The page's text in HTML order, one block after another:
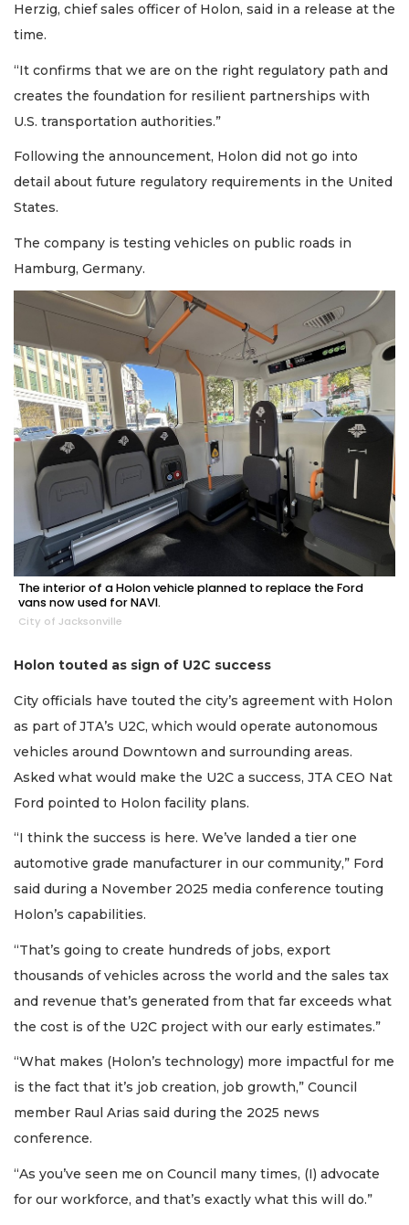
Herzig, chief sales officer of Holon, said in a release at the
time.
“It confirms that we are on the right regulatory path and
creates the foundation for resilient partnerships with
U.S. transportation authorities.”
Following the announcement, Holon did not go into
detail about future regulatory requirements in the United
States.
The company is testing vehicles on public roads in
Hamburg, Germany.
The interior of a Holon vehicle planned to replace the Ford
vans now used for NAVI.
City of Jacksonville
Holon touted as sign of U2C success
City officials have touted the city’s agreement with Holon
as part of JTA’s U2C, which would operate autonomous
vehicles around Downtown and surrounding areas.
Asked what would make the U2C a success, JTA CEO Nat
Ford pointed to Holon facility plans.
“I think the success is here. We’ve landed a tier one
automotive grade manufacturer in our community,” Ford
said during a November 2025 media conference touting
Holon’s capabilities.
“That’s going to create hundreds of jobs, export
thousands of vehicles across the world and the sales tax
and revenue that’s generated from that far exceeds what
the cost is of the U2C project with our early estimates.”
“What makes (Holon’s technology) more impactful for me
is the fact that it’s job creation, job growth,” Council
member Raul Arias said during the 2025 news
conference.
“As you’ve seen me on Council many times, (I) advocate
for our workforce, and that’s exactly what this will do.”